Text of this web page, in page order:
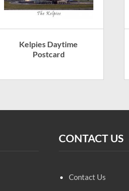
Kelpies Daytime
Postcard
CONTACT US
Contact Us